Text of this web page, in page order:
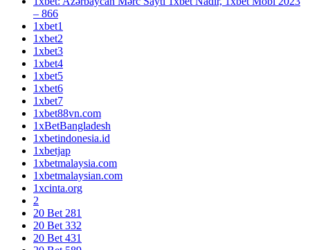
– 866
1xbet1
1xbet2
1xbet3
1xbet4
1xbet5
1xbet6
1xbet7
1xbet88vn.com
1xBetBangladesh
1xbetindonesia.id
1xbetjap
1xbetmalaysia.com
1xbetmalaysian.com
1xcinta.org
2
20 Bet 281
20 Bet 332
20 Bet 431